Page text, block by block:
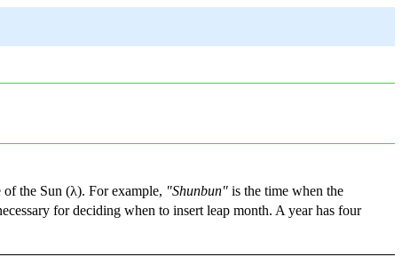
the Sun (λ). For example, "Shunbun" is the time when the
for deciding when to insert leap month. A year has four